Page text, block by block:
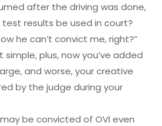
after the driving was done,
results be used in court?
he can’t convict me, right?”
simple, plus, now you’ve added
and worse, your creative
by the judge during your
be convicted of OVI even